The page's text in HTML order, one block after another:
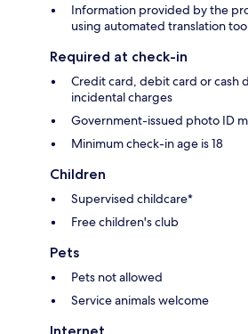
Information provided by the
using automated translation
Required at check-in
Credit card, debit card or cash
incidental charges
Government-issued photo ID
Minimum check-in age is 18
Children
Supervised childcare*
Free children's club
Pets
Pets not allowed
Service animals welcome